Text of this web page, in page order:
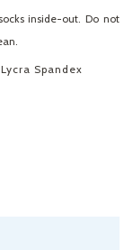
inside-out. Do not
Spandex